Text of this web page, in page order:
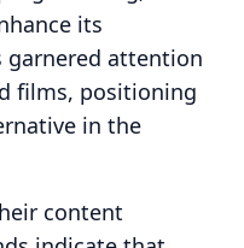
its
garnered attention
films, positioning
in the
content